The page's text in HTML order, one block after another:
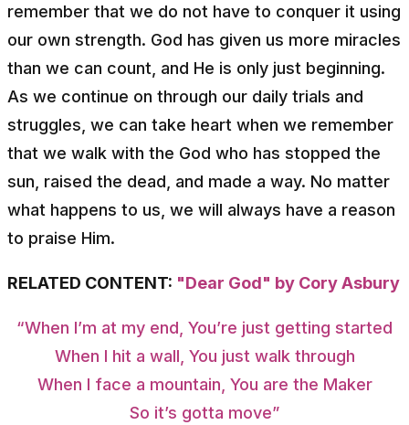
remember that we do not have to conquer it using
our own strength. God has given us more miracles
than we can count, and He is only just beginning.
As we continue on through our daily trials and
struggles, we can take heart when we remember
that we walk with the God who has stopped the
sun, raised the dead, and made a way. No matter
what happens to us, we will always have a reason
to praise Him.
RELATED CONTENT: "Dear God" by Cory Asbury
“When I’m at my end, You’re just getting started
When I hit a wall, You just walk through
When I face a mountain, You are the Maker
So it’s gotta move”